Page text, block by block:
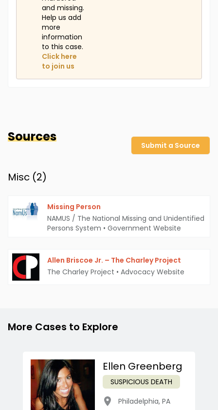
and missing.
Help us add
more
information
to this case.
Click here
to join us
Sources
Submit a Source
Misc (2)
Missing Person
NAMUS / The National Missing and Unidentified
Persons System • Government Website
Allen Briscoe Jr. – The Charley Project
The Charley Project • Advocacy Website
More Cases to Explore
Ellen Greenberg
SUSPICIOUS DEATH
Philadelphia, PA